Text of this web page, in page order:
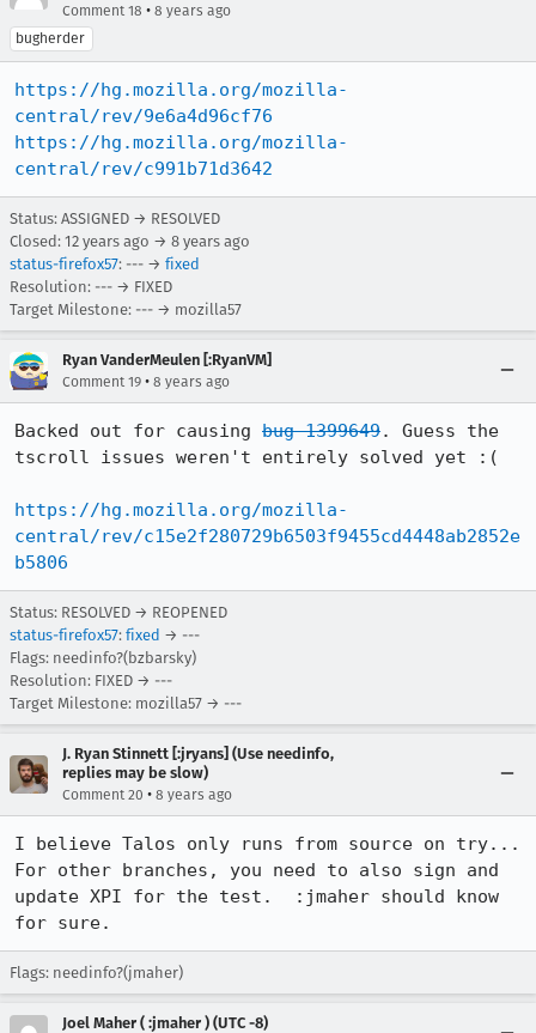
Comment 18 • 8 years ago
bugherder
https://hg.mozilla.org/mozilla-
central/rev/9e6a4d96cf76
https://hg.mozilla.org/mozilla-
central/rev/c991b71d3642
Status: ASSIGNED → RESOLVED
Closed: 12 years ago → 8 years ago
status-firefox57: --- → fixed
Resolution: --- → FIXED
Target Milestone: --- → mozilla57
Ryan VanderMeulen [:RyanVM]
Comment 19 • 8 years ago
Backed out for causing bug 1399649. Guess the
tscroll issues weren't entirely solved yet :(
https://hg.mozilla.org/mozilla-
central/rev/c15e2f280729b6503f9455cd4448ab2852e
b5806
Status: RESOLVED → REOPENED
status-firefox57: fixed → ---
Flags: needinfo?(bzbarsky)
Resolution: FIXED → ---
Target Milestone: mozilla57 → ---
J. Ryan Stinnett [:jryans] (Use needinfo,
replies may be slow)
Comment 20 • 8 years ago
I believe Talos only runs from source on try...
For other branches, you need to also sign and
update XPI for the test.  :jmaher should know
for sure.
Flags: needinfo?(jmaher)
Joel Maher ( :jmaher ) (UTC -8)